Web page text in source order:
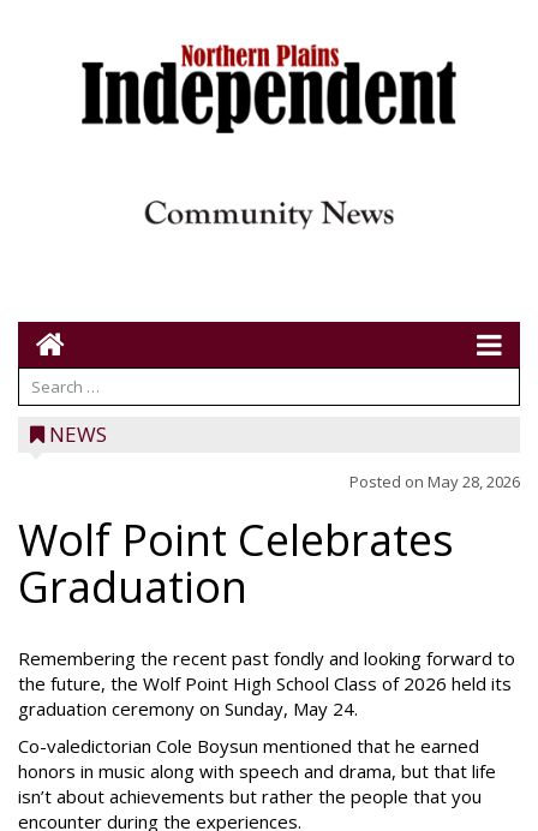
NEWS
Posted on May 28, 2026
Wolf Point Celebrates
Graduation
Remembering the recent past fondly and looking forward to
the future, the Wolf Point High School Class of 2026 held its
graduation ceremony on Sunday, May 24.
Co-valedictorian Cole Boysun mentioned that he earned
honors in music along with speech and drama, but that life
isn’t about achievements but rather the people that you
encounter during the experiences.